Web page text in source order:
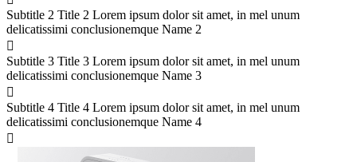
Subtitle 2 Title 2 Lorem ipsum dolor sit amet, in mel unum
delicatissimi conclusionemque Name 2
Subtitle 3 Title 3 Lorem ipsum dolor sit amet, in mel unum
delicatissimi conclusionemque Name 3
Subtitle 4 Title 4 Lorem ipsum dolor sit amet, in mel unum
delicatissimi conclusionemque Name 4